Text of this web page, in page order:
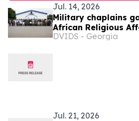
Jul. 14, 2026
Military chaplains
African Religious
Ghana
DVIDS - Georgia
Jul. 21, 2026